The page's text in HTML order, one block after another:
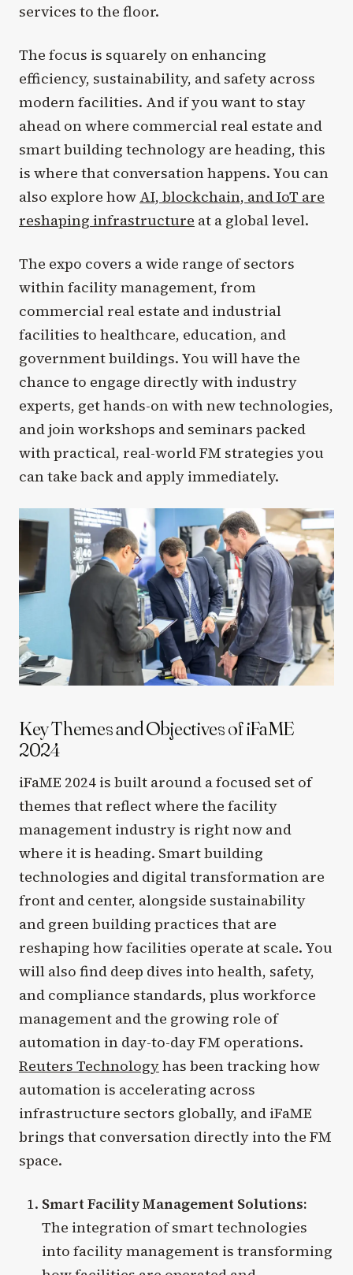
services to the floor.
The focus is squarely on enhancing
efficiency, sustainability, and safety across
modern facilities. And if you want to stay
ahead on where commercial real estate and
smart building technology are heading, this
is where that conversation happens. You can
also explore how AI, blockchain, and IoT are
reshaping infrastructure at a global level.
The expo covers a wide range of sectors
within facility management, from
commercial real estate and industrial
facilities to healthcare, education, and
government buildings. You will have the
chance to engage directly with industry
experts, get hands-on with new technologies,
and join workshops and seminars packed
with practical, real-world FM strategies you
can take back and apply immediately.
Key Themes and Objectives of iFaME
2024
iFaME 2024 is built around a focused set of
themes that reflect where the facility
management industry is right now and
where it is heading. Smart building
technologies and digital transformation are
front and center, alongside sustainability
and green building practices that are
reshaping how facilities operate at scale. You
will also find deep dives into health, safety,
and compliance standards, plus workforce
management and the growing role of
automation in day-to-day FM operations.
Reuters Technologyhas been tracking how
automation is accelerating across
infrastructure sectors globally, and iFaME
brings that conversation directly into the FM
space.
Smart Facility Management Solutions:
The integration of smart technologies
into facility management is transforming